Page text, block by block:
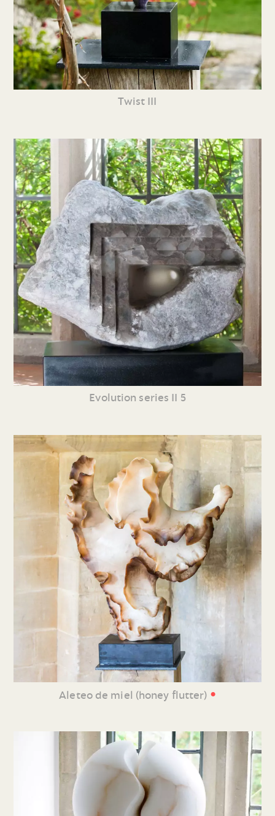
Twist III
Evolution series II 5
Aleteo de miel (honey flutter) •